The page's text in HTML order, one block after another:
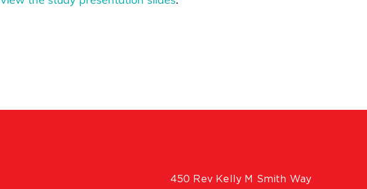
450 Rev Kelly M Smith Way